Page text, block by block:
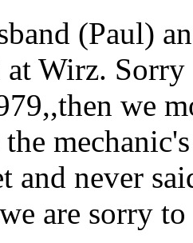
(Paul)
Wirz.
we
and never
are sorry